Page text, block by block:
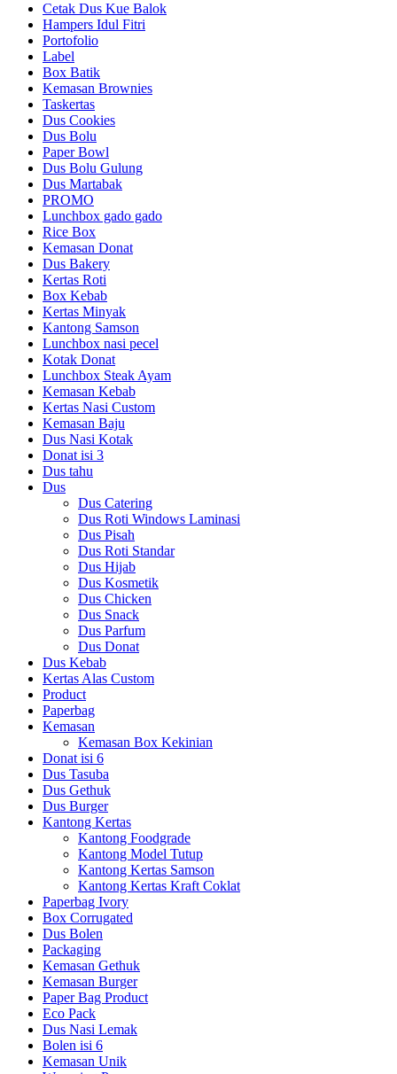
Cetak Dus Kue Balok
Hampers Idul Fitri
Portofolio
Label
Box Batik
Kemasan Brownies
Taskertas
Dus Cookies
Dus Bolu
Paper Bowl
Dus Bolu Gulung
Dus Martabak
PROMO
Lunchbox gado gado
Rice Box
Kemasan Donat
Dus Bakery
Kertas Roti
Box Kebab
Kertas Minyak
Kantong Samson
Lunchbox nasi pecel
Kotak Donat
Lunchbox Steak Ayam
Kemasan Kebab
Kertas Nasi Custom
Kemasan Baju
Dus Nasi Kotak
Donat isi 3
Dus tahu
Dus
Dus Catering
Dus Roti Windows Laminasi
Dus Pisah
Dus Roti Standar
Dus Hijab
Dus Kosmetik
Dus Chicken
Dus Snack
Dus Parfum
Dus Donat
Dus Kebab
Kertas Alas Custom
Product
Paperbag
Kemasan
Kemasan Box Kekinian
Donat isi 6
Dus Tasuba
Dus Gethuk
Dus Burger
Kantong Kertas
Kantong Foodgrade
Kantong Model Tutup
Kantong Kertas Samson
Kantong Kertas Kraft Coklat
Paperbag Ivory
Box Corrugated
Dus Bolen
Packaging
Kemasan Gethuk
Kemasan Burger
Paper Bag Product
Eco Pack
Dus Nasi Lemak
Bolen isi 6
Kemasan Unik